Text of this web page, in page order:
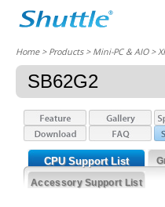
Home> Products > Mini-PC & AIO >
SB62G2
CPU Support List
Accessory Support List